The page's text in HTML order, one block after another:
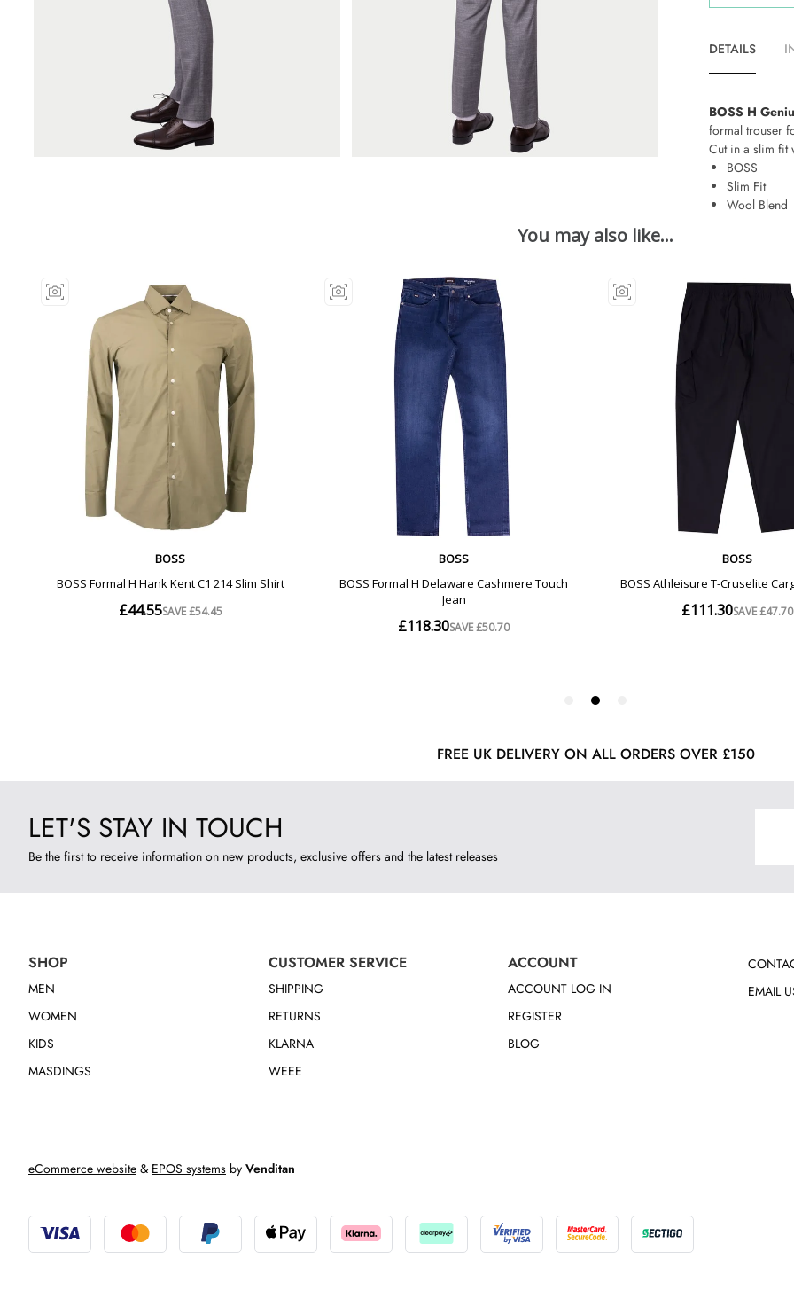
DETAILS
BOSS H
formal trouser
Cut in a slim fit
BOSS
Slim Fit
Wool Blend
FREE UK DELIVERY ON ALL ORDERS OVER £150
LET'S STAY IN TOUCH
Be the first to receive information on new products, exclusive offers and the latest releases
SHOP
MEN
WOMEN
KIDS
MASDINGS
CUSTOMER SERVICE
SHIPPING
RETURNS
KLARNA
WEEE
ACCOUNT
ACCOUNT LOG IN
REGISTER
BLOG
EMAIL
eCommerce website & EPOS systems by Venditan